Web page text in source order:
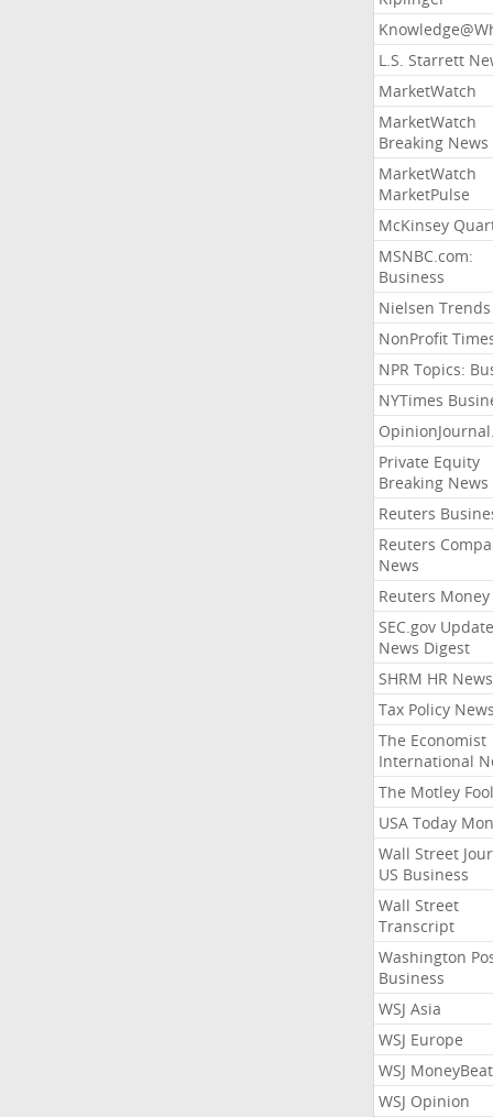
L.S. Starrett
MarketWatch
MarketWatch
Breaking News
MarketWatch
MarketPulse
McKinsey
MSNBC.com:
Business
Nielsen Trends
NonProfit
NPR Topics:
NYTimes
Private Equity
Breaking News
Reuters
Reuters
News
Reuters Money
SEC.gov
News Digest
SHRM HR News
Tax Policy News
The Economist
International
The Motley Fool
USA Today
Wall Street
US Business
Wall Street
Transcript
Washington
Business
WSJ Asia
WSJ Europe
WSJ MoneyBeat
WSJ Opinion